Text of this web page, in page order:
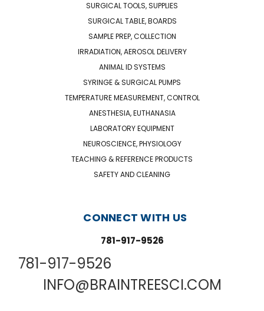
SURGICAL TOOLS, SUPPLIES
SURGICAL TABLE, BOARDS
SAMPLE PREP, COLLECTION
IRRADIATION, AEROSOL DELIVERY
ANIMAL ID SYSTEMS
SYRINGE & SURGICAL PUMPS
TEMPERATURE MEASUREMENT, CONTROL
ANESTHESIA, EUTHANASIA
LABORATORY EQUIPMENT
NEUROSCIENCE, PHYSIOLOGY
TEACHING & REFERENCE PRODUCTS
SAFETY AND CLEANING
CONNECT WITH US
781-917-9526
781-917-9526
INFO@BRAINTREESCI.COM